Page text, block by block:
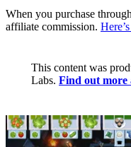
When you purchase
affiliate commission.
This content was
Labs. Find out more